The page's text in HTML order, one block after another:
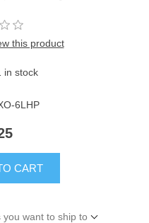
this product
in stock
6LHP
CART
want to ship to